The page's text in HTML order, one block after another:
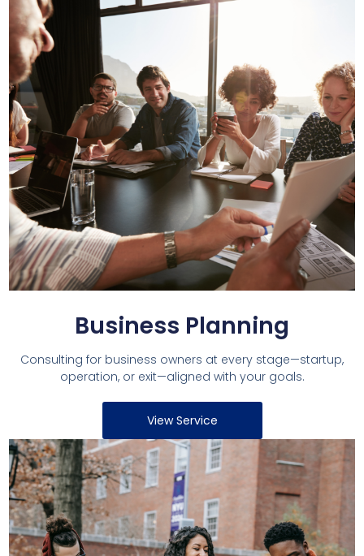
Business Planning
Consulting for business owners at every stage—startup,
operation, or exit—aligned with your goals.
View Service